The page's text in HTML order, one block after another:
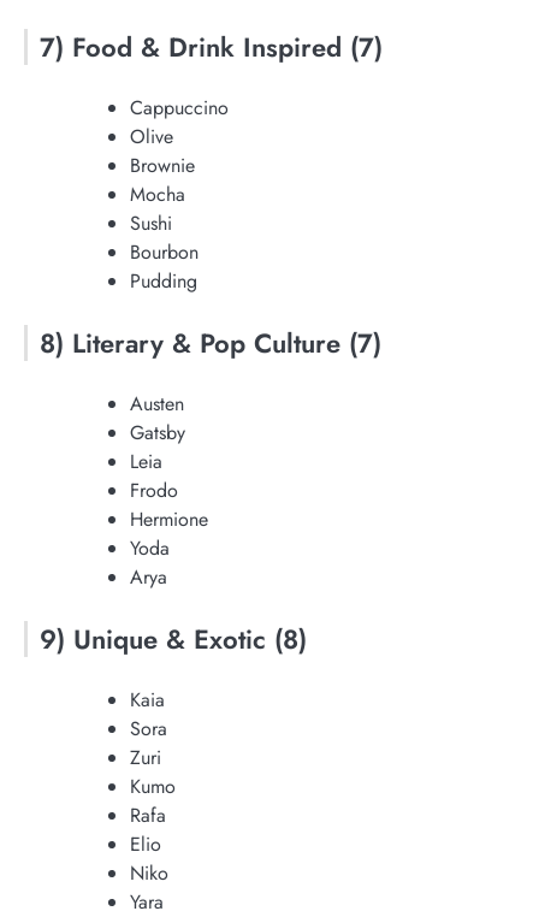
7) Food & Drink Inspired (7)
Cappuccino
Olive
Brownie
Mocha
Sushi
Bourbon
Pudding
8) Literary & Pop Culture (7)
Austen
Gatsby
Leia
Frodo
Hermione
Yoda
Arya
9) Unique & Exotic (8)
Kaia
Sora
Zuri
Kumo
Rafa
Elio
Niko
Yara